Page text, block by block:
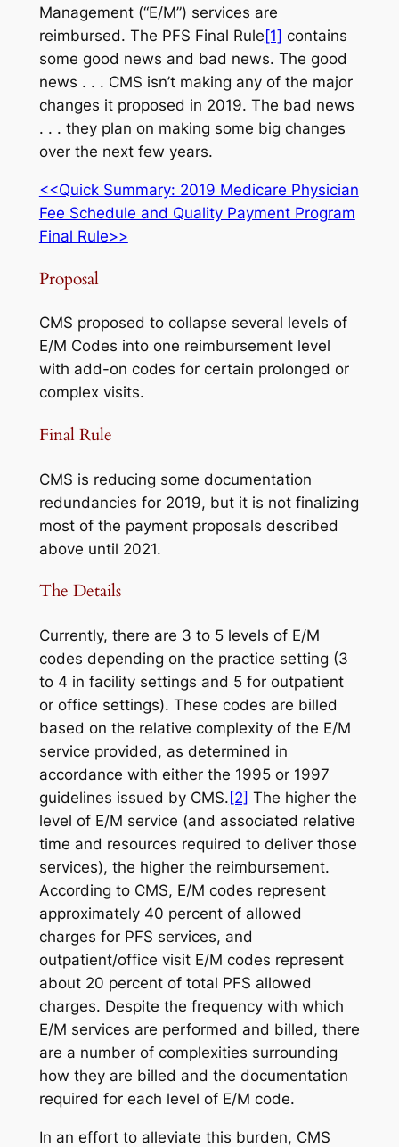
Management (“E/M”) services are
reimbursed. The PFS Final Rule [1] contains
some good news and bad news. The good
news . . . CMS isn’t making any of the major
changes it proposed in 2019. The bad news
. . . they plan on making some big changes
over the next few years.
<<Quick Summary: 2019 Medicare Physician
Fee Schedule and Quality Payment Program
Final Rule>>
Proposal
CMS proposed to collapse several levels of
E/M Codes into one reimbursement level
with add-on codes for certain prolonged or
complex visits.
Final Rule
CMS is reducing some documentation
redundancies for 2019, but it is not finalizing
most of the payment proposals described
above until 2021.
The Details
Currently, there are 3 to 5 levels of E/M
codes depending on the practice setting (3
to 4 in facility settings and 5 for outpatient
or office settings). These codes are billed
based on the relative complexity of the E/M
service provided, as determined in
accordance with either the 1995 or 1997
guidelines issued by CMS. [2] The higher the
level of E/M service (and associated relative
time and resources required to deliver those
services), the higher the reimbursement.
According to CMS, E/M codes represent
approximately 40 percent of allowed
charges for PFS services, and
outpatient/office visit E/M codes represent
about 20 percent of total PFS allowed
charges. Despite the frequency with which
E/M services are performed and billed, there
are a number of complexities surrounding
how they are billed and the documentation
required for each level of E/M code.
In an effort to alleviate this burden, CMS